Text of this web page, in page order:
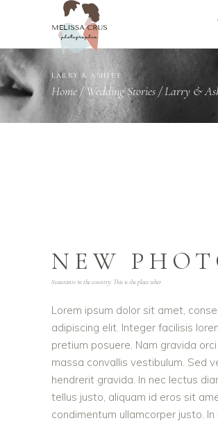
LARRY & ASHLEY
Home/Wedding Stories/Larry &
NEW
Staurants in the country. This is the place wher
Lorem ipsum dolor sit amet,
adipiscing elit. Integer facilisis
pretium posuere. Nam gravida orci
massa convallis vestibulum. Sed
hendrerit gravida. In nec lectus
tellus justo, aliquam id eros sit
condimentum ullamcorper justo. In